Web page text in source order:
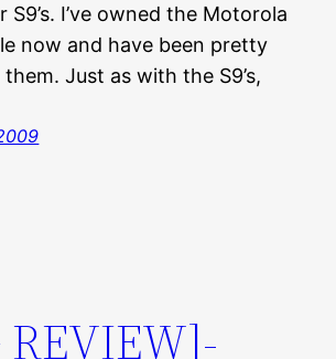
I’ve owned the Motorola
now and have been pretty
Just as with the S9’s,
REVIEW]-